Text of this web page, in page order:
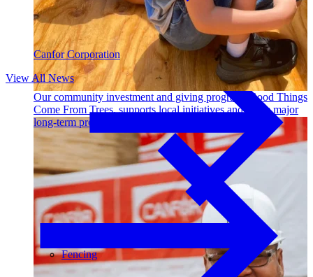
Fencing
Our community investment and giving program, Good Things
Come From Trees, supports local initiatives and funds major
long-term projects. Learn More →
Canfor Corporation
View All News